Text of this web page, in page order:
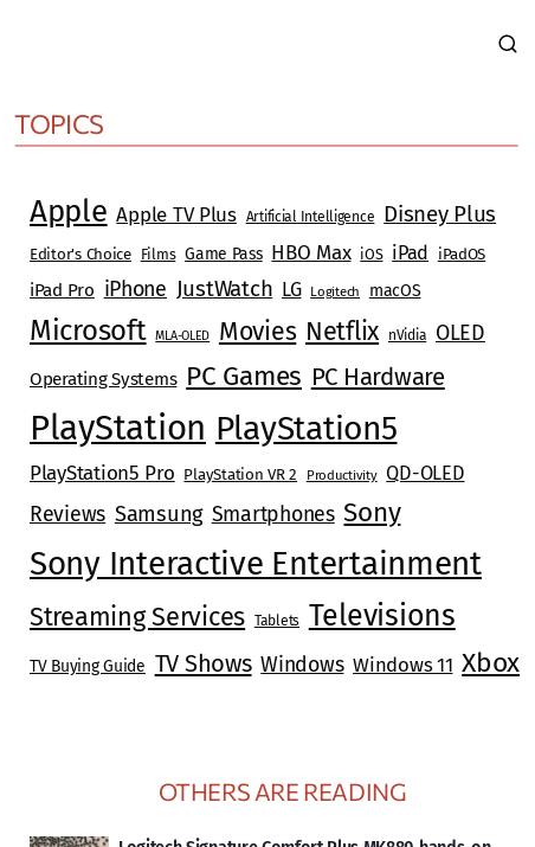
TOPICS
Apple Apple TV Plus Artificial Intelligence Disney Plus
Editor's Choice Films Game Pass HBO Max iOS iPad iPadOS
iPad Pro iPhone JustWatch LG Logitech macOS
Microsoft MLA-OLED Movies Netflix nVidia OLED
Operating Systems PC Games PC Hardware
PlayStation PlayStation5
PlayStation5 Pro PlayStation VR 2 Productivity QD-OLED
Reviews Samsung Smartphones Sony
Sony Interactive Entertainment
Streaming Services Tablets Televisions
TV Buying Guide TV Shows Windows Windows 11 Xbox
OTHERS ARE READING